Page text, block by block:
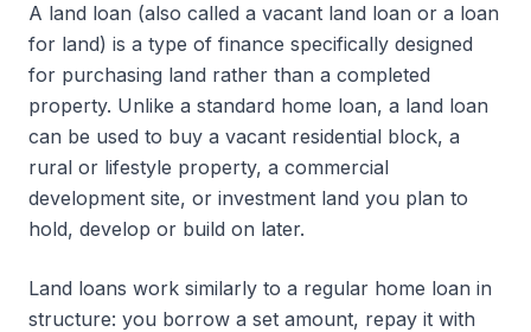
A land loan (also called a vacant land loan or a loan
for land) is a type of finance specifically designed
for purchasing land rather than a completed
property. Unlike a standard home loan, a land loan
can be used to buy a vacant residential block, a
rural or lifestyle property, a commercial
development site, or investment land you plan to
hold, develop or build on later.
Land loans work similarly to a regular home loan in
structure: you borrow a set amount, repay it with